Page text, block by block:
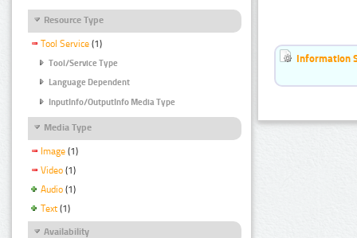
Resource Type
Tool Service (1)
Tool/Service Type
Language Dependent
InputInfo/OutputInfo Media Type
Media Type
Image (1)
Video (1)
Audio (1)
Text (1)
Availability
Information